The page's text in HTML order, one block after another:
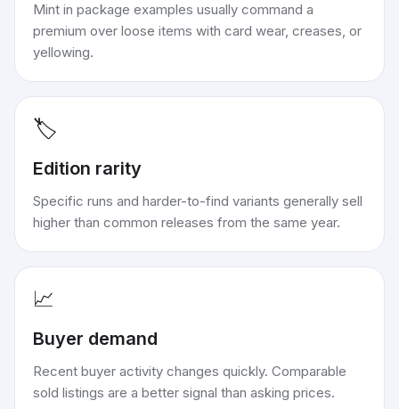
Mint in package examples usually command a
premium over loose items with card wear, creases, or
yellowing.
🏷️
Edition rarity
Specific runs and harder-to-find variants generally sell
higher than common releases from the same year.
📈
Buyer demand
Recent buyer activity changes quickly. Comparable
sold listings are a better signal than asking prices.